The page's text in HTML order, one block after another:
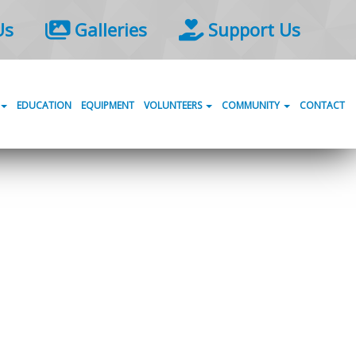
Galleries Support Us
EDUCATION EQUIPMENT VOLUNTEERS COMMUNITY CONTACT